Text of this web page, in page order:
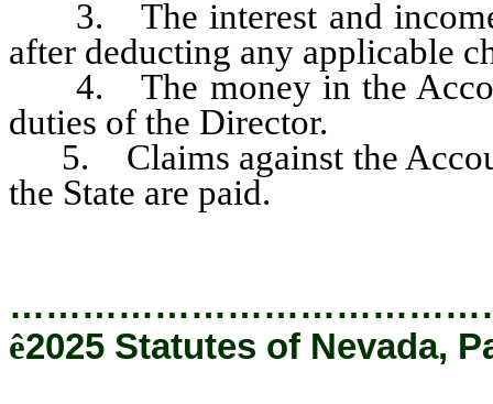
3. The interest and income
after deducting any applicable
4. The money in the
duties of the Director.
5. Claims against the
the State are paid.
ê2025 Statutes of Nevada,